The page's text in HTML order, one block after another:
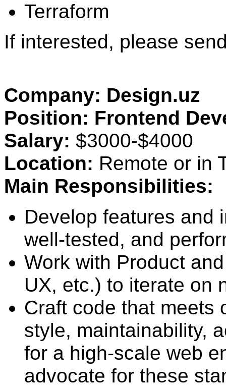
Terraform
If interested, please
Company: Design.uz
Position: Frontend
Salary: $3000-$4000
Location: Remote or in
Main Responsibilities:
Develop features and
well-tested, and
Work with Product
UX, etc.) to iterate on
Craft code that meets
style, maintainability,
for a high-scale web
advocate for these